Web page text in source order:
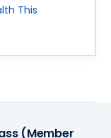
This
(Member